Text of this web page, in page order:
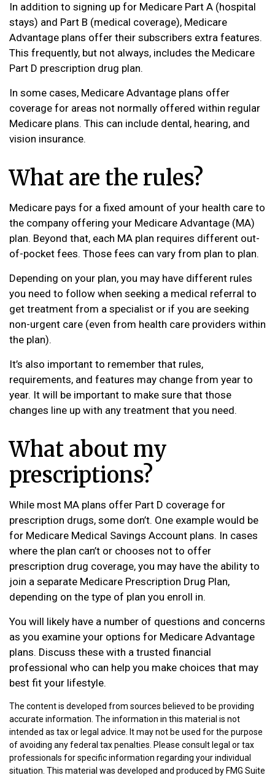
In addition to signing up for Medicare Part A (hospital
stays) and Part B (medical coverage), Medicare
Advantage plans offer their subscribers extra features.
This frequently, but not always, includes the Medicare
Part D prescription drug plan.
In some cases, Medicare Advantage plans offer
coverage for areas not normally offered within regular
Medicare plans. This can include dental, hearing, and
vision insurance.
What are the rules?
Medicare pays for a fixed amount of your health care to
the company offering your Medicare Advantage (MA)
plan. Beyond that, each MA plan requires different out-
of-pocket fees. Those fees can vary from plan to plan.
Depending on your plan, you may have different rules
you need to follow when seeking a medical referral to
get treatment from a specialist or if you are seeking
non-urgent care (even from health care providers within
the plan).
It’s also important to remember that rules,
requirements, and features may change from year to
year. It will be important to make sure that those
changes line up with any treatment that you need.
What about my
prescriptions?
While most MA plans offer Part D coverage for
prescription drugs, some don’t. One example would be
for Medicare Medical Savings Account plans. In cases
where the plan can’t or chooses not to offer
prescription drug coverage, you may have the ability to
join a separate Medicare Prescription Drug Plan,
depending on the type of plan you enroll in.
You will likely have a number of questions and concerns
as you examine your options for Medicare Advantage
plans. Discuss these with a trusted financial
professional who can help you make choices that may
best fit your lifestyle.
The content is developed from sources believed to be providing
accurate information. The information in this material is not
intended as tax or legal advice. It may not be used for the purpose
of avoiding any federal tax penalties. Please consult legal or tax
professionals for specific information regarding your individual
situation. This material was developed and produced by FMG Suite